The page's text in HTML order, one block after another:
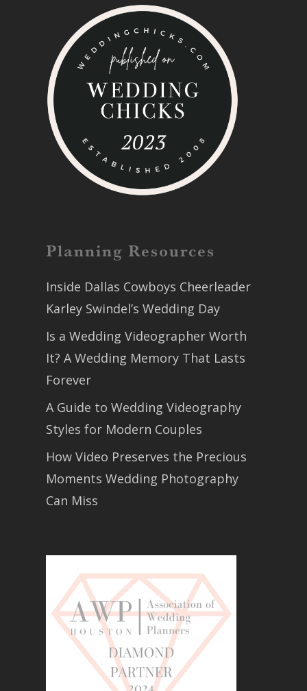
Planning Resources
Inside Dallas Cowboys Cheerleader
Karley Swindel’s Wedding Day
Is a Wedding Videographer Worth
It? A Wedding Memory That Lasts
Forever
A Guide to Wedding Videography
Styles for Modern Couples
How Video Preserves the Precious
Moments Wedding Photography
Can Miss